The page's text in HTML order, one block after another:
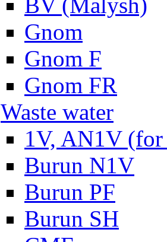
Gnom
Gnom F
Gnom FR
Waste water
1V, AN1V (for
Burun N1V
Burun PF
Burun SH